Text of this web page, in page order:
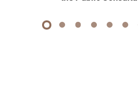
Pay Television
Programme
1 2 3 4 5 6